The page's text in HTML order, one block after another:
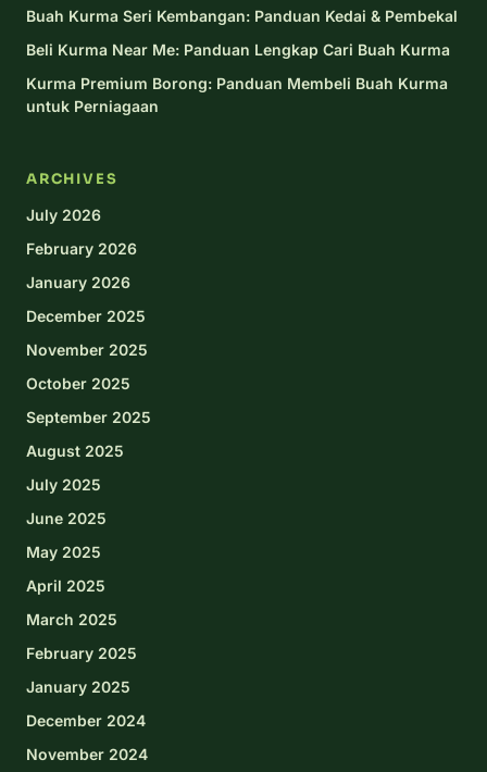
Buah Kurma Seri Kembangan: Panduan Kedai & Pembekal
Beli Kurma Near Me: Panduan Lengkap Cari Buah Kurma
Kurma Premium Borong: Panduan Membeli Buah Kurma
untuk Perniagaan
ARCHIVES
July 2026
February 2026
January 2026
December 2025
November 2025
October 2025
September 2025
August 2025
July 2025
June 2025
May 2025
April 2025
March 2025
February 2025
January 2025
December 2024
November 2024